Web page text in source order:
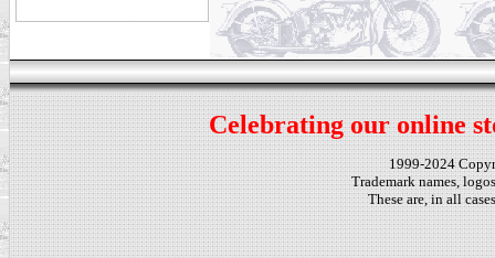
Celebrating our online
1999-2024
Trademark names,
These are, in all